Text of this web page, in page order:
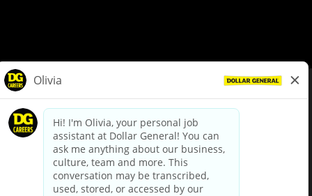
dollargeneral.com|Privacy Policy|Terms & Conditions
Your Privacy Choices
California Employee and Third Party Privacy Policy
Applicant Privacy Notice